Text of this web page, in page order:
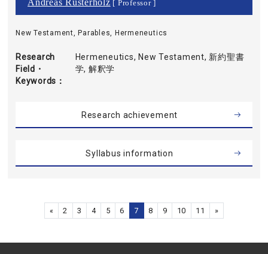
Andreas Rusterholz [ Professor ]
New Testament, Parables, Hermeneutics
Research
Field・
Keywords
Hermeneutics, New Testament, 新約聖書
学, 解釈学
Research achievement
Syllabus information
« 2 3 4 5 6 7 8 9 10 11 »